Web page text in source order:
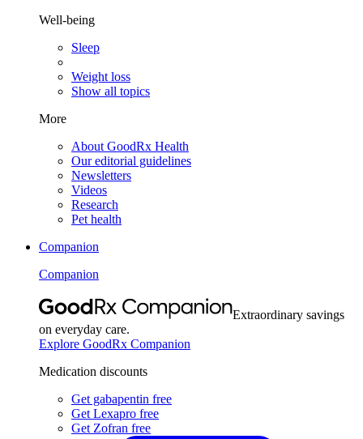
Well-being
Sleep
Weight loss
Show all topics
More
About GoodRx Health
Our editorial guidelines
Newsletters
Videos
Research
Pet health
Companion
Companion
Extraordinary savings
on everyday care.
Explore GoodRx Companion
Medication discounts
Get gabapentin free
Get Lexapro free
Get Zofran free